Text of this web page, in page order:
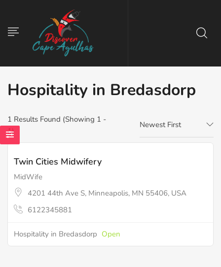
Hospitality in Bredasdorp
1 Results Found (Showing 1 -
1)
Newest First
Twin Cities Midwifery
MidWife
4201 44th Ave S, Minneapolis, MN 55406, USA
6122345881
Hospitality in Bredasdorp Open